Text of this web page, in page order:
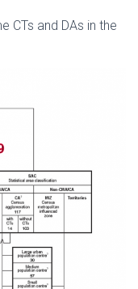
CTs and DAs in the